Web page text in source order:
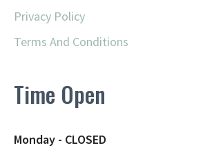
Privacy Policy
Terms And Conditions
Time Open
Monday - CLOSED